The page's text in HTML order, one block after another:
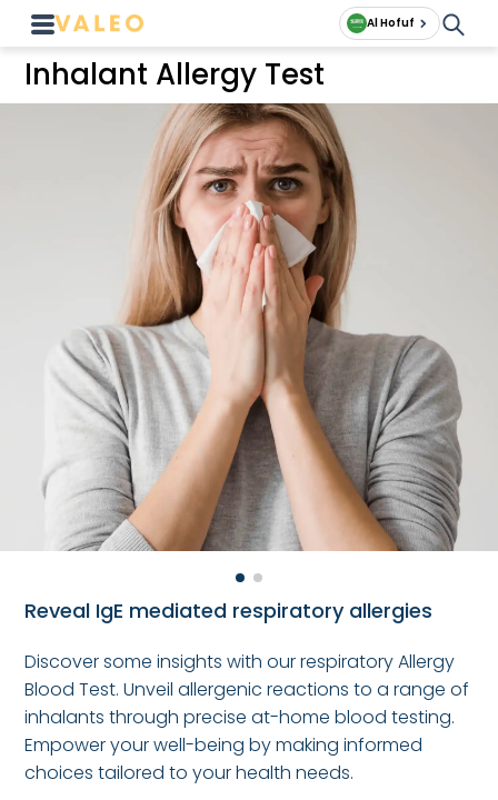
Al Hofuf
Inhalant Allergy Test
Reveal IgE mediated respiratory allergies
Discover some insights with our respiratory Allergy
Blood Test. Unveil allergenic reactions to a range of
inhalants through precise at-home blood testing.
Empower your well-being by making informed
choices tailored to your health needs.